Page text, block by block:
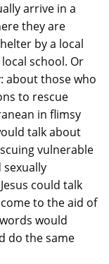
arrive in a
they are
by a local
school. Or
about those who
to rescue
in flimsy
talk about
vulnerable
could talk
to the aid of
would
do the same